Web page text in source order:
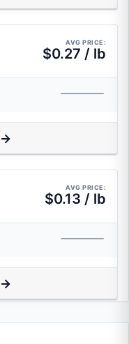
AVG PRICE:
$0.27 / lb
AVG PRICE:
$0.13 / lb